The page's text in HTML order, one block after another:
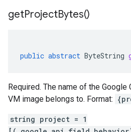
getProjectBytes()
public abstract ByteString
Required. The name of the
VM image belongs to. Format:
string project = 1